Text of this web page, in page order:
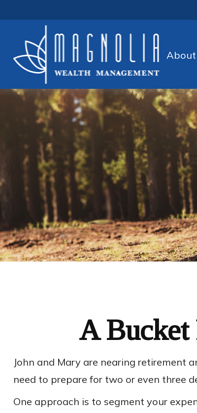
About
A Bucket
John and Mary are nearing retirement
need to prepare for two or even three
One approach is to segment your